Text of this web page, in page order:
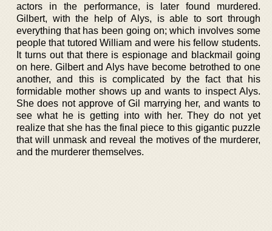
actors in the performance, is later found murdered.
Gilbert, with the help of Alys, is able to sort through
everything that has been going on; which involves some
people that tutored William and were his fellow students.
It turns out that there is espionage and blackmail going
on here. Gilbert and Alys have become betrothed to one
another, and this is complicated by the fact that his
formidable mother shows up and wants to inspect Alys.
She does not approve of Gil marrying her, and wants to
see what he is getting into with her. They do not yet
realize that she has the final piece to this gigantic puzzle
that will unmask and reveal the motives of the murderer,
and the murderer themselves.